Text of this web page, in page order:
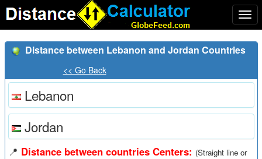
Distance between Lebanon and Jordan Countries
<< Go Back
Lebanon
Jordan
📍 Distance between countries Centers: (Straight line or